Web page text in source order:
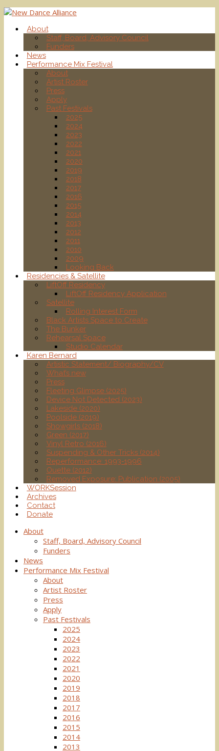
About
Staff, Board, Advisory Council
Funders
News
Performance Mix Festival
About
Artist Roster
Press
Apply
Past Festivals
2025
2024
2023
2022
2021
2020
2019
2018
2017
2016
2015
2014
2013
2012
2011
2010
2009
Looking Back
Residencies & Satellite
LiftOff Residency
LiftOff Residency Application
Satellite
Rolling Interest Form
Black Artists Space to Create
The Bunker
Rehearsal Space
Studio Calendar
Karen Bernard
Artistic Statement/ Biography/CV
What’s new
Press
Fleeting Glimpse (2025)
Device Not Detected (2023)
Lakeside (2020)
Poolside (2019)
Showgirls (2018)
Green (2017)
Vinyl Retro (2016)
Suspending & Other Tricks (2014)
Reperformance: 1993-1996
Ouette (2012)
Removed Exposure: Publication (2005)
WORKSession
Archives
Contact
Donate
About
Staff, Board, Advisory Council
Funders
News
Performance Mix Festival
About
Artist Roster
Press
Apply
Past Festivals
2025
2024
2023
2022
2021
2020
2019
2018
2017
2016
2015
2014
2013